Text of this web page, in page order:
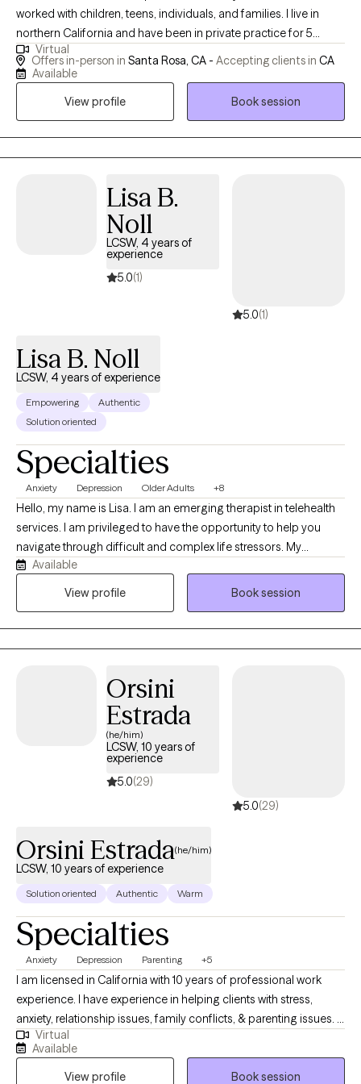
worked with children, teens, individuals, and families. I live in
northern California and have been in private practice for 5
years. I am told I am friendly, I laugh when things are funny (never
at you and always with you!), and take my role seriously. I have
and with individuals who have been incarcerated. My wide range
range of challenges and are mid to higher functioning.
Virtual
Offers in-person in Santa Rosa, CA - Accepting clients in CA
Available
View profile
Book session
Lisa B.
Noll
LCSW, 4 years of
experience
5.0(1)
5.0(1)
Lisa B. Noll
LCSW, 4 years of experience
Empowering
Authentic
Solution oriented
Specialties
Anxiety Depression Older Adults +8
Hello, my name is Lisa. I am an emerging therapist in telehealth
services. I am privileged to have the opportunity to help you
navigate through difficult and complex life stressors. My
approach is collaborative, to ensure that you feel heard and
understood. I draw from evidence-based practices while
Available
View profile
Book session
Orsini
Estrada
(he/him)
LCSW, 10 years of
experience
5.0(29)
5.0(29)
Orsini Estrada(he/him)
LCSW, 10 years of experience
Solution oriented Authentic Warm
Specialties
Anxiety Depression Parenting +5
I am licensed in California with 10 years of professional work
experience. I have experience in helping clients with stress,
anxiety, relationship issues, family conflicts, & parenting issues. I
also have experience working with depression. I believe that you
are the expert of your story and that you have many strengths
that will assist you in overcoming things that challenge you.
Virtual
Available
View profile
Book session